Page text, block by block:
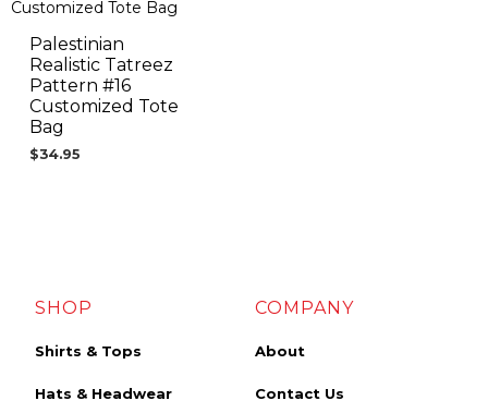
Palestinian
Realistic Tatreez
Pattern #16
Customized Tote
Bag
$34.95
SHOP
Shirts & Tops
Hats & Headwear
COMPANY
About
Contact Us